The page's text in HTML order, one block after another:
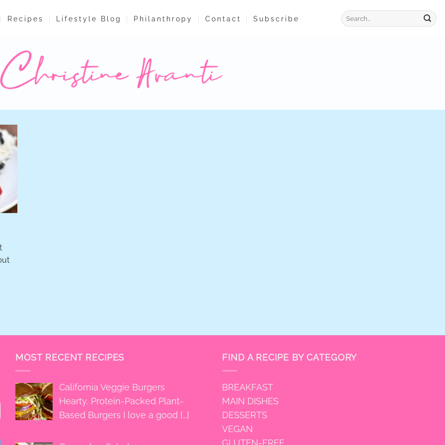
Recipes Lifestyle Blog Philanthropy Contact Subscribe
MOST RECENT RECIPES
California Veggie Burgers
Hearty, Protein-Packed Plant-
Based Burgers I love a good […]
FIND A RECIPE BY CATEGORY
BREAKFAST
MAIN DISHES
DESSERTS
VEGAN
GLUTEN-FREE